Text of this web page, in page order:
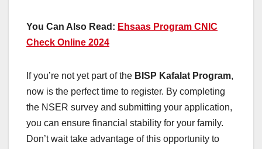
You Can Also Read: Ehsaas Program CNIC
Check Online 2024
If you’re not yet part of the BISP Kafalat Program,
now is the perfect time to register. By completing
the NSER survey and submitting your application,
you can ensure financial stability for your family.
Don’t wait take advantage of this opportunity to